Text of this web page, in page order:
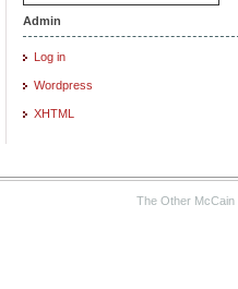
Admin
Log in
Wordpress
XHTML
The Other